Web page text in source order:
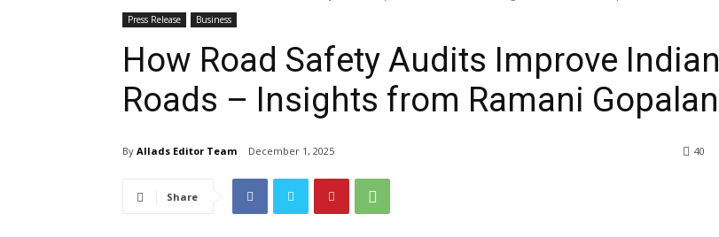
Press Release Business
How Road Safety Audits Improve Indian
Roads – Insights from Ramani Gopalan
By Allads Editor Team December 1, 2025 40
Share